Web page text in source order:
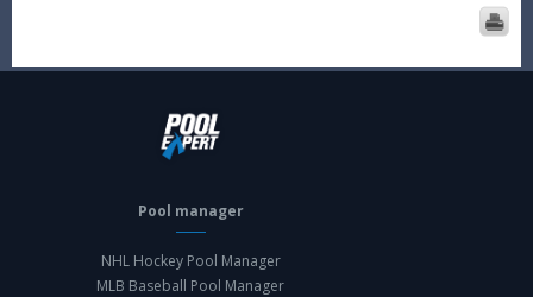
Pool manager
NHL Hockey Pool Manager
MLB Baseball Pool Manager